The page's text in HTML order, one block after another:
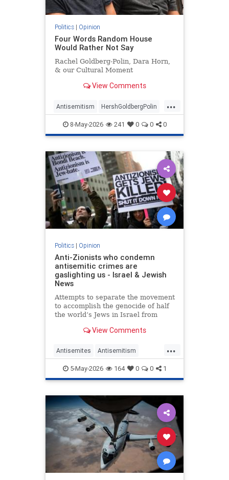
Politics| Opinion
Four Words Random House
Would Rather Not Say
Rachel Goldberg-Polin, Dara Horn,
& our Cultural Moment
View Comments
...
Antisemitism HershGoldbergPolin
Israel Jewish Jewishness
RachelGoldbergPolin
8-May-2026 241 0 0 0
Politics| Opinion
Anti-Zionists who condemn
antisemitic crimes are
gaslighting us - Israel & Jewish
News
Attempts to separate the movement
to accomplish the genocide of half
the world’s Jews in Israel from
zero credibility.View Comments
...
Antisemites Antisemitism
Jewish Zionism
5-May-2026 164 0 0 1